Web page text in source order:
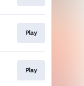
Play
Play